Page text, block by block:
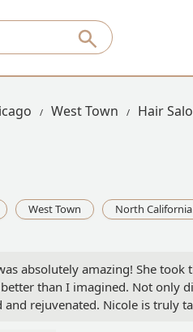
West Town Hair
West Town North
absolutely amazing! She took
than I imagined. Not only
rejuvenated. Nicole is truly